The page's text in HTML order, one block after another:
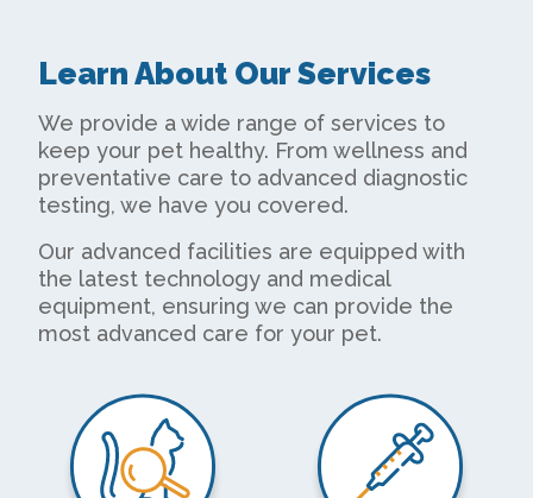
Learn About Our Services
We provide a wide range of services to
keep your pet healthy. From wellness and
preventative care to advanced diagnostic
testing, we have you covered.
Our advanced facilities are equipped with
the latest technology and medical
equipment, ensuring we can provide the
most advanced care for your pet.
Wellness Care Vaccinations